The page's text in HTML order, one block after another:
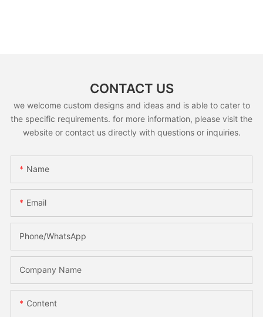
CONTACT US
we welcome custom designs and ideas and is able to cater to
the specific requirements. for more information, please visit the
website or contact us directly with questions or inquiries.
Name
Email
Phone/whatsApp
Company Name
Content